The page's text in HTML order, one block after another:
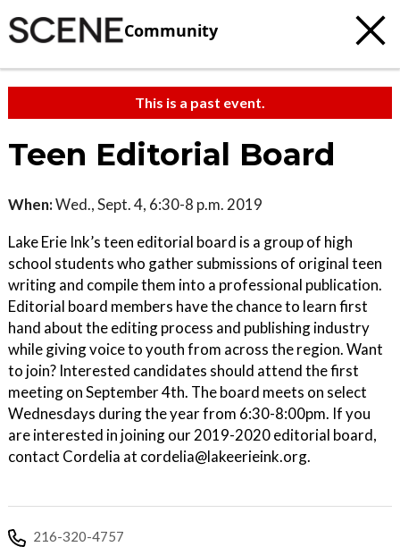
Community
This is a past event.
Teen Editorial Board
When:Wed., Sept. 4, 6:30-8 p.m. 2019
Lake Erie Ink’s teen editorial board is a group of high
school students who gather submissions of original teen
writing and compile them into a professional publication.
Editorial board members have the chance to learn first
hand about the editing process and publishing industry
while giving voice to youth from across the region. Want
to join? Interested candidates should attend the first
meeting on September 4th. The board meets on select
Wednesdays during the year from 6:30-8:00pm. If you
are interested in joining our 2019-2020 editorial board,
contact Cordelia at cordelia@lakeerieink.org.
216-320-4757